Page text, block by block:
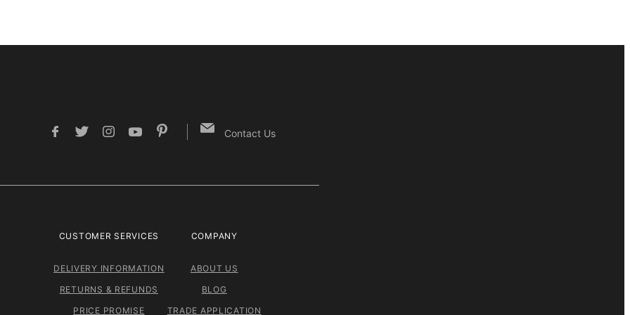
Contact Us
CUSTOMER SERVICES
DELIVERY INFORMATION
RETURNS & REFUNDS
PRICE PROMISE
COMPANY
ABOUT US
BLOG
TRADE APPLICATION